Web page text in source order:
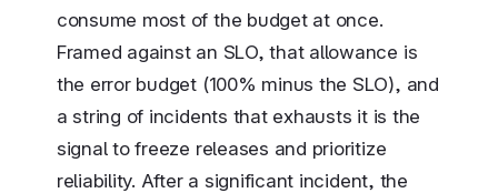
consume most of the budget at once.
Framed against an SLO, that allowance is
the error budget (100% minus the SLO), and
a string of incidents that exhausts it is the
signal to freeze releases and prioritize
reliability. After a significant incident, the